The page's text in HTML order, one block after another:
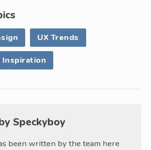
UX Trends
Inspiration
Speckyboy
been written by the team here